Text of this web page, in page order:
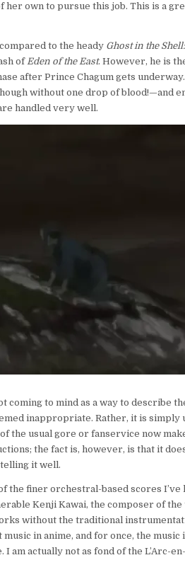
her own to pursue this job. This is a
to the heady Ghost in the
ofEden of the East. However, he is
after Prince Chagum gets
without one drop of blood!—and
handled very well.
coming to mind as a way to describe
inappropriate. Rather, it is simply
the usual gore or fanservice now
the fact is, however, is that it
it well.
the finer orchestral-based scores I’ve
Kenji Kawai, the composer of
without the traditional
in anime, and for once, the
actually not as fond of the L’Arc-